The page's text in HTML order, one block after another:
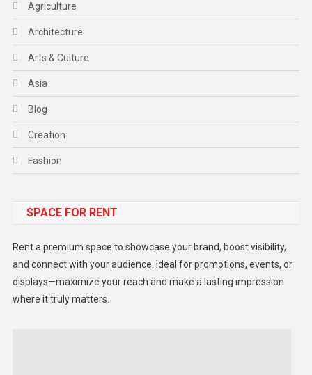
Agriculture
Architecture
Arts & Culture
Asia
Blog
Creation
Fashion
Gadget
Lifestyle
Middle East
SPACE FOR RENT
Rent a premium space to showcase your brand, boost visibility,
and connect with your audience. Ideal for promotions, events, or
displays—maximize your reach and make a lasting impression
where it truly matters.